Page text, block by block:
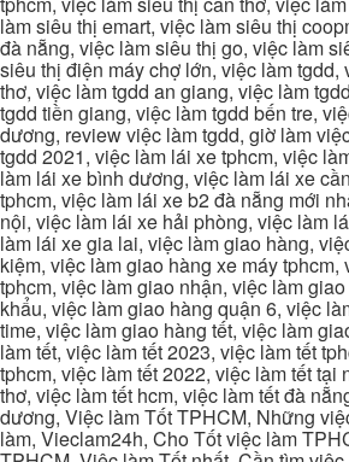
làm siêu thị emart, việc làm siêu thị
đà nẵng, việc làm siêu thị go, việc làm
siêu thị điện máy chợ lớn, việc làm tgdd,
thơ, việc làm tgdd an giang, việc làm
tgdd tiền giang, việc làm tgdd bến tre,
dương, review việc làm tgdd, giờ làm
tgdd 2021, việc làm lái xe tphcm, việc
làm lái xe bình dương, việc làm lái xe
tphcm, việc làm lái xe b2 đà nẵng mới
nội, việc làm lái xe hải phòng, việc làm
làm lái xe gia lai, việc làm giao hàng,
kiệm, việc làm giao hàng xe máy tphcm,
tphcm, việc làm giao nhận, việc làm
khẩu, việc làm giao hàng quận 6, việc
time, việc làm giao hàng tết, việc làm
làm tết, việc làm tết 2023, việc làm tết
tphcm, việc làm tết 2022, việc làm tết tại
thơ, việc làm tết hcm, việc làm tết đà
dương, Việc làm Tốt TPHCM, Những
làm, Vieclam24h, Cho Tốt việc làm